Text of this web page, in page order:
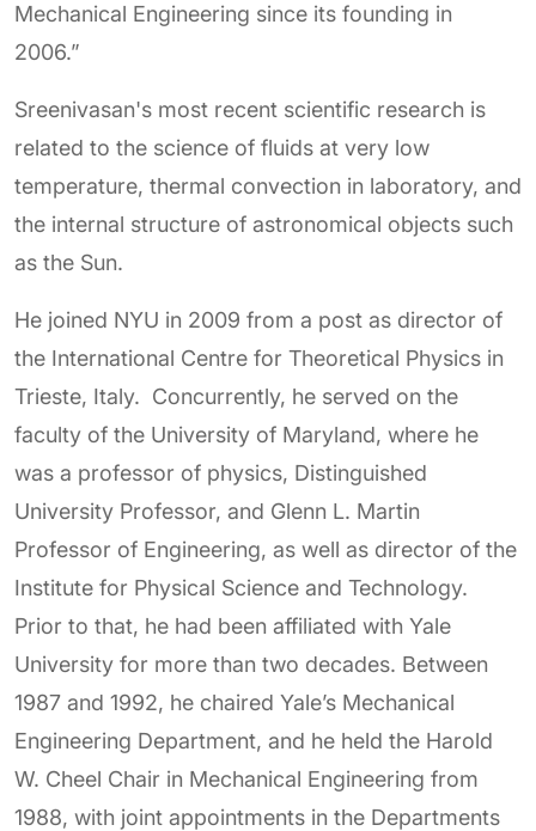
Mechanical Engineering since its founding in
2006.”
Sreenivasan's most recent scientific research is
related to the science of fluids at very low
temperature, thermal convection in laboratory, and
the internal structure of astronomical objects such
as the Sun.
He joined NYU in 2009 from a post as director of
the International Centre for Theoretical Physics in
Trieste, Italy. Concurrently, he served on the
faculty of the University of Maryland, where he
was a professor of physics, Distinguished
University Professor, and Glenn L. Martin
Professor of Engineering, as well as director of the
Institute for Physical Science and Technology.
Prior to that, he had been affiliated with Yale
University for more than two decades. Between
1987 and 1992, he chaired Yale’s Mechanical
Engineering Department, and he held the Harold
W. Cheel Chair in Mechanical Engineering from
1988, with joint appointments in the Departments